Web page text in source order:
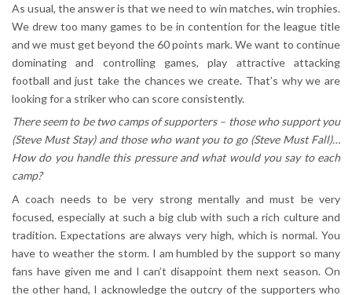
As usual, the answer is that we need to win matches, win trophies.
We drew too many games to be in contention for the league title
and we must get beyond the 60 points mark. We want to continue
dominating and controlling games, play attractive attacking
football and just take the chances we create. That’s why we are
looking for a striker who can score consistently.
There seem to be two camps of supporters – those who support you
(Steve Must Stay) and those who want you to go (Steve Must Fall)…
How do you handle this pressure and what would you say to each
camp?
A coach needs to be very strong mentally and must be very
focused, especially at such a big club with such a rich culture and
tradition. Expectations are always very high, which is normal. You
have to weather the storm. I am humbled by the support so many
fans have given me and I can’t disappoint them next season. On
the other hand, I acknowledge the outcry of the supporters who